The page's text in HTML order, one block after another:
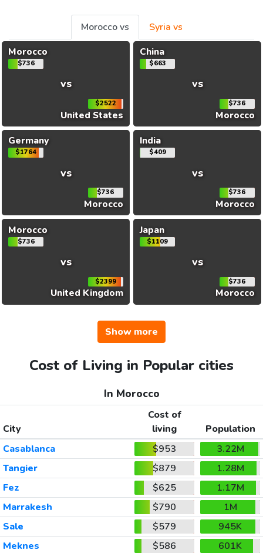
Morocco vs
Syria vs
Morocco
$736
vs
$2522
United States
China
$663
vs
$736
Morocco
Germany
$1764
vs
$736
Morocco
India
$409
vs
$736
Morocco
Morocco
$736
vs
$2399
United Kingdom
Japan
$1109
vs
$736
Morocco
Show more
Cost of Living in Popular cities
In Morocco
City
Cost of
living
Population
Casablanca
$953
3.22M
Tangier
$879
1.28M
Fez
$625
1.17M
Marrakesh
$790
1M
Sale
$579
945K
Meknes
$586
601K